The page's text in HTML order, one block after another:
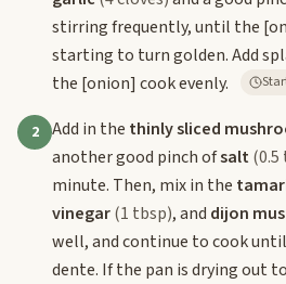
stirring frequently, until the
starting to turn golden. Add
the [onion] cook evenly.
2 Add in the thinly sliced
another good pinch ofsalt(0.5
minute. Then, mix in the
vinegar(1 tbsp), and dijon
well, and continue to cook
dente. If the pan is drying out